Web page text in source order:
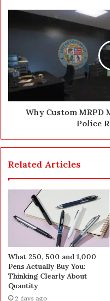
Why Custom
Police
Related Articles
What 250, 500 and 1,000
Pens Actually Buy You:
Thinking Clearly About
Quantity
2 days ago